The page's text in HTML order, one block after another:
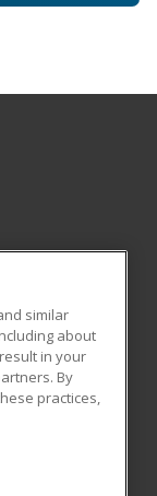
All rights
similar
about
in your
By
practices,